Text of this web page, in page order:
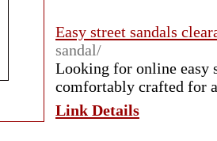
Easy street sandals
sandal/
Looking for online easy
comfortably crafted for
Link Details